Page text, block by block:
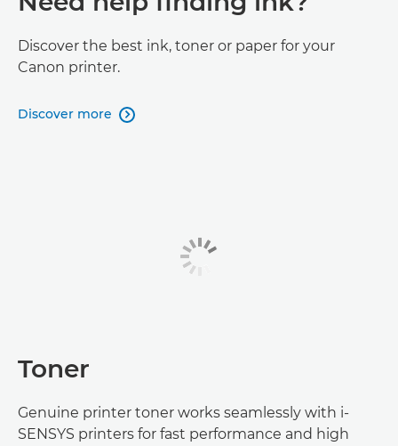
Discover the best ink, toner or paper for your
Canon printer.
Discover more 
Toner
Genuine printer toner works seamlessly with i-
SENSYS printers for fast performance and high